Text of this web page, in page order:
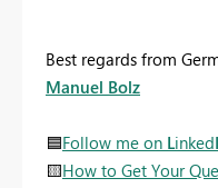
Best regards from
Manuel Bolz
🟦Follow me on LinkedI
🟨How to Get Your